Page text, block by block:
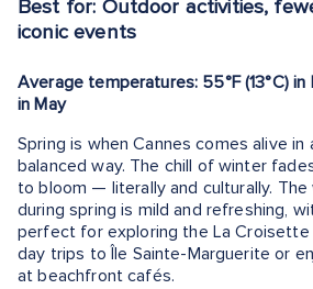
Best for: Outdoor activities,
iconic events
Average temperatures: 55°F (13°C) in
in May
Spring is when Cannes comes alive in
balanced way. The chill of winter
to bloom — literally and culturally. The
during spring is mild and refreshing,
perfect for exploring the La Croisette
day trips to Île Sainte-Marguerite or
at beachfront cafés.